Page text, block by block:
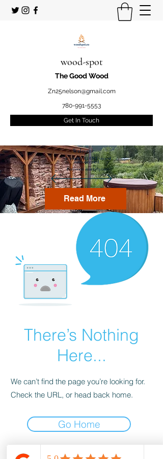
wood-spot
The Good Wood
Zn25nelson@gmail.com
780-991-5553
Get In Touch
Welcome
to your STUDENT owned
and operated
Firewood marketplace
Read More
There’s Nothing
Here...
We can’t find the page you’re looking for.
Check the URL, or head back home.
Go Home